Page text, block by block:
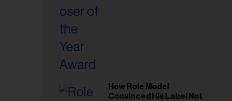
How Role Model
Convinced His Label Not